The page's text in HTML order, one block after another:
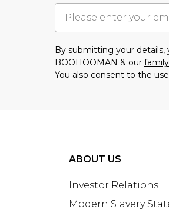
By submitting your
BOOHOOMAN & our
You also consent to the
ABOUT US
Investor Relations
Modern Slavery